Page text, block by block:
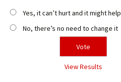
Yes, it can’t hurt and it might help
No, there’s no need to change it
View Results